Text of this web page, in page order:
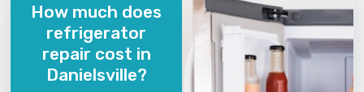
How much does
refrigerator
repair cost in
Danielsville?